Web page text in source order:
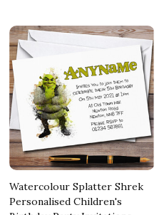
Watercolour Splatter Shrek
Personalised Children's